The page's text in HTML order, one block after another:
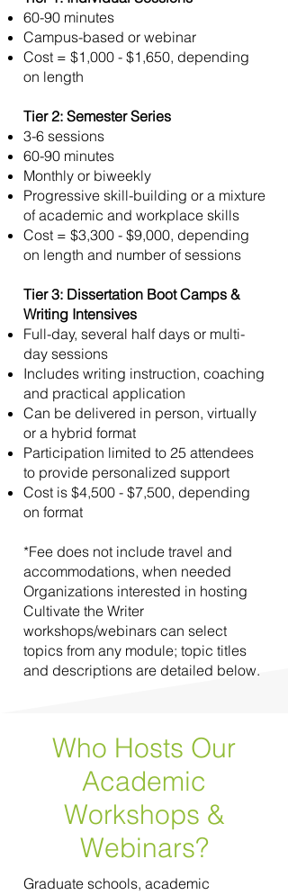
60-90 minutes
Campus-based or webinar
Cost = $1,000 - $1,650, depending
on length
Tier 2: Semester Series
3-6 sessions
60-90 minutes
Monthly or biweekly
Progressive skill-building or a mixture
of academic and workplace skills
Cost = $3,300 - $9,000, depending
on length and number of sessions
Tier 3: Dissertation Boot Camps &
Writing Intensives
Full-day, several half days or multi-
day sessions
Includes writing instruction, coaching
and practical application
Can be delivered in person, virtually
or a hybrid format
Participation limited to 25 attendees
to provide personalized support
Cost is $4,500 - $7,500, depending
on format
*Fee does not include travel and
accommodations, when needed
Organizations interested in hosting
Cultivate the Writer
workshops/webinars can select
topics from any module; topic titles
and descriptions are detailed below.
Who Hosts Our
Academic
Workshops &
Webinars?
Graduate schools, academic